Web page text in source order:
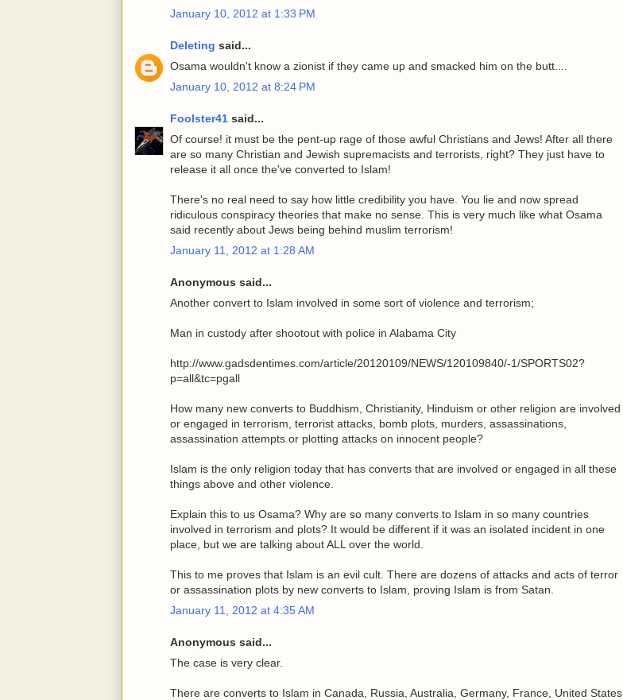
January 10, 2012 at 1:33 PM
Deleting said...
Osama wouldn't know a zionist if they came up and smacked him on the butt....
January 10, 2012 at 8:24 PM
Foolster41 said...
Of course! it must be the pent-up rage of those awful Christians and Jews! After all there
are so many Christian and Jewish supremacists and terrorists, right? They just have to
release it all once the've converted to Islam!
There's no real need to say how little credibility you have. You lie and now spread
ridiculous conspiracy theories that make no sense. This is very much like what Osama
said recently about Jews being behind muslim terrorism!
January 11, 2012 at 1:28 AM
Anonymous said...
Another convert to Islam involved in some sort of violence and terrorism;
Man in custody after shootout with police in Alabama City
http://www.gadsdentimes.com/article/20120109/NEWS/120109840/-1/SPORTS02?
p=all&tc=pgall
How many new converts to Buddhism, Christianity, Hinduism or other religion are involved
or engaged in terrorism, terrorist attacks, bomb plots, murders, assassinations,
assassination attempts or plotting attacks on innocent people?
Islam is the only religion today that has converts that are involved or engaged in all these
things above and other violence.
Explain this to us Osama? Why are so many converts to Islam in so many countries
involved in terrorism and plots? It would be different if it was an isolated incident in one
place, but we are talking about ALL over the world.
This to me proves that Islam is an evil cult. There are dozens of attacks and acts of terror
or assassination plots by new converts to Islam, proving Islam is from Satan.
January 11, 2012 at 4:35 AM
Anonymous said...
The case is very clear.
There are converts to Islam in Canada, Russia, Australia, Germany, France, United States